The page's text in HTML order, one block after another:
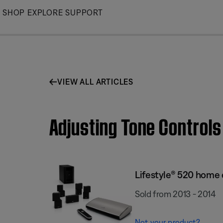
Skip
SHOP EXPLORE SUPPORT
VIEW ALL ARTICLES
Adjusting Tone
Lifestyle® 520
Sold from 2013 - 2014